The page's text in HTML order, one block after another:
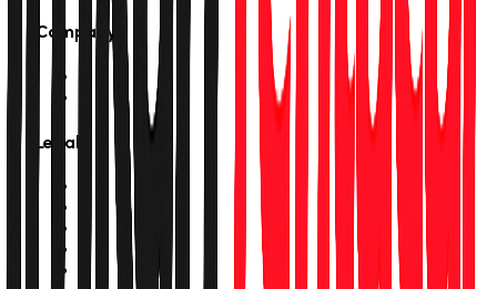
Company
Contact
Legal
Personal Data Notice
Privacy Policy
Cookie Policy
Membership Agreement
Distance Sales Contract